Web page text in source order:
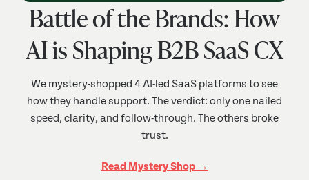
Battle of the Brands: How
AI is Shaping B2B SaaS CX
We mystery-shopped 4 AI-led SaaS platforms to see
how they handle support. The verdict: only one nailed
speed, clarity, and follow-through. The others broke
trust.
Read Mystery Shop →